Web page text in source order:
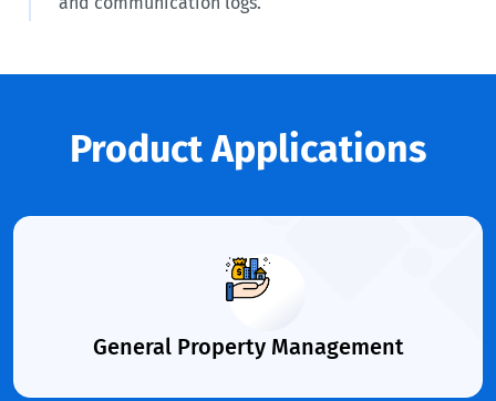
Product Applications
General Property Management